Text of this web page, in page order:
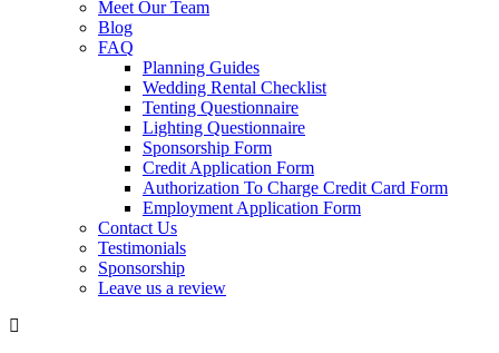
Meet Our Team
Blog
FAQ
Planning Guides
Wedding Rental Checklist
Tenting Questionnaire
Lighting Questionnaire
Sponsorship Form
Credit Application Form
Authorization To Charge Credit Card Form
Employment Application Form
Contact Us
Testimonials
Sponsorship
Leave us a review